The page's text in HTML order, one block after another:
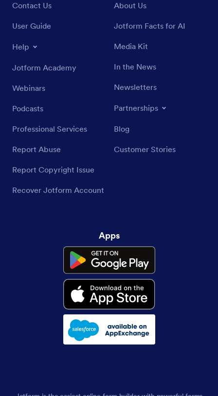
Contact Us
User Guide
Help
Jotform Academy
Webinars
Podcasts
Professional Services
Report Abuse
Report Copyright Issue
Recover Jotform Account
About Us
Jotform Facts for AI
Media Kit
In the News
Newsletters
Partnerships
Blog
Customer Stories
Apps